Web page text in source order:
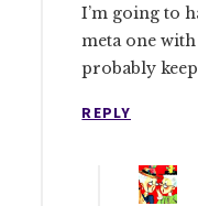
I’m going to
meta one
probably
REPLY